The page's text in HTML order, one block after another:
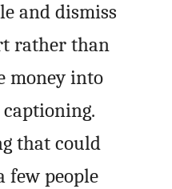
and dismiss
rather than
money into
that could
few people